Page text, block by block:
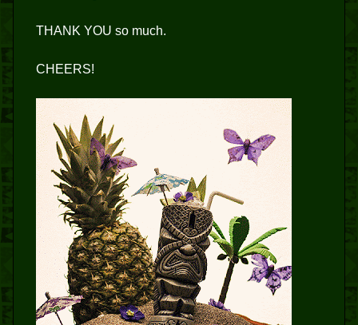
THANK YOU so much.
CHEERS!